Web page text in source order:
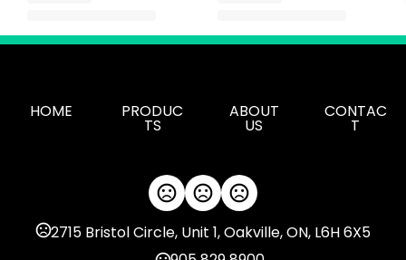
HOME PRODUC
TS
ABOUT
US
CONTAC
T
2715 Bristol Circle, Unit 1, Oakville, ON, L6H 6X5